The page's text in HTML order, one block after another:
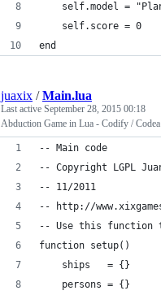
self.model =
self.score = 0
end
juaxix /Main.lua
Last active September 28, 2015 00:18
Abduction Game in Lua - Codify /
-- Main code
-- Copyright LGPL
-- 11/2011
-- http://
-- Use this function
function setup()
    ships   = {}
    persons = {}